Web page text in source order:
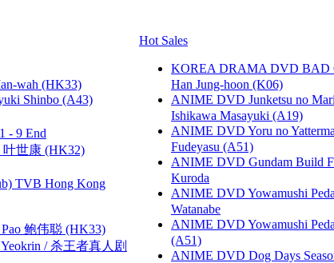
wah (HK33)
Shinbo (A43)
- 9 End
叶世康 (HK32)
TVB Hong Kong
鲍伟聪 (HK33)
/ 杀王者真人剧
Hot Sales
KOREA DRAMA DVD BAD
Han Jung-hoon (K06)
ANIME DVD Junketsu no
Ishikawa Masayuki (A19)
ANIME DVD Yoru no
Fudeyasu (A51)
ANIME DVD Gundam Build
Kuroda
ANIME DVD Yowamushi
Watanabe
ANIME DVD Yowamushi
(A51)
ANIME DVD Dog Days